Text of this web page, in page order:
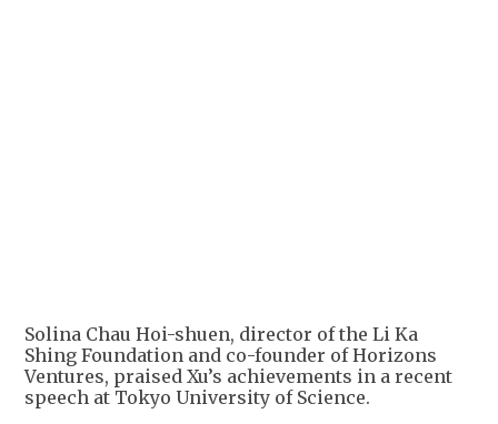
Solina Chau Hoi-shuen, director of the Li Ka
Shing Foundation and co-founder of Horizons
Ventures, praised Xu’s achievements in a recent
speech at Tokyo University of Science.